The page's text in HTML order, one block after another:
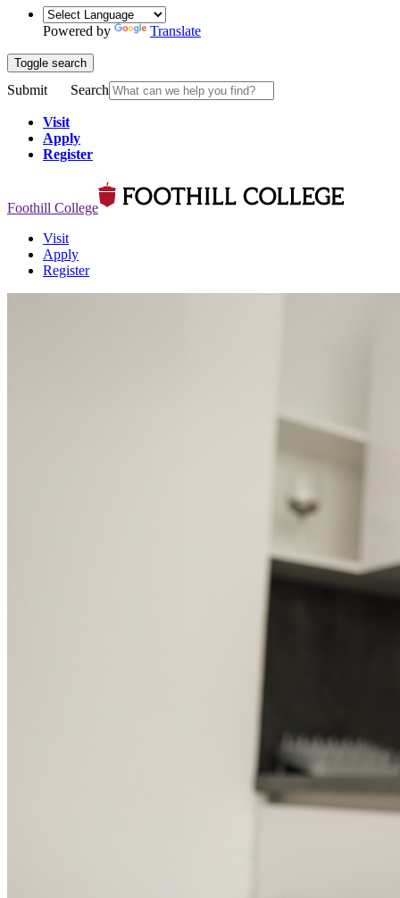
Powered by Translate
Toggle search
Submit Search
Visit
Apply
Register
Foothill College
Visit
Apply
Register